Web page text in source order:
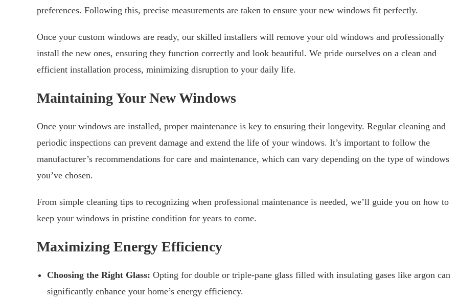
preferences. Following this, precise measurements are taken to ensure your new windows fit perfectly.
Once your custom windows are ready, our skilled installers will remove your old windows and professionally
install the new ones, ensuring they function correctly and look beautiful. We pride ourselves on a clean and
efficient installation process, minimizing disruption to your daily life.
Maintaining Your New Windows
Once your windows are installed, proper maintenance is key to ensuring their longevity. Regular cleaning and
periodic inspections can prevent damage and extend the life of your windows. It’s important to follow the
manufacturer’s recommendations for care and maintenance, which can vary depending on the type of windows
you’ve chosen.
From simple cleaning tips to recognizing when professional maintenance is needed, we’ll guide you on how to
keep your windows in pristine condition for years to come.
Maximizing Energy Efficiency
Choosing the Right Glass: Opting for double or triple-pane glass filled with insulating gases like argon can
significantly enhance your home’s energy efficiency.